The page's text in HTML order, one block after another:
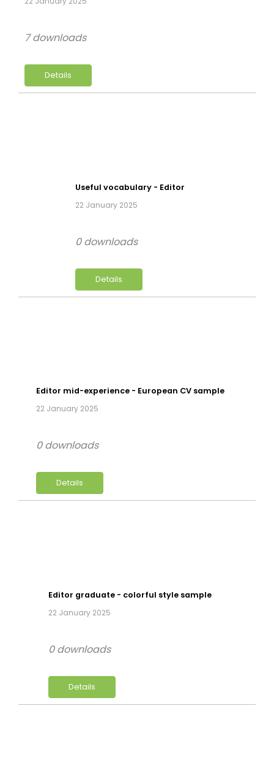
Details
7 downloads
Useful vocabulary - Editor
22 January 2025
Details
0 downloads
Editor mid-experience - European CV sample
22 January 2025
Details
0 downloads
Editor graduate - colorful style sample
22 January 2025
Details
0 downloads